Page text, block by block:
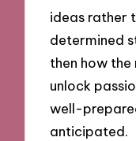
ideas rather
determined
then how
unlock
well-
anticipated.